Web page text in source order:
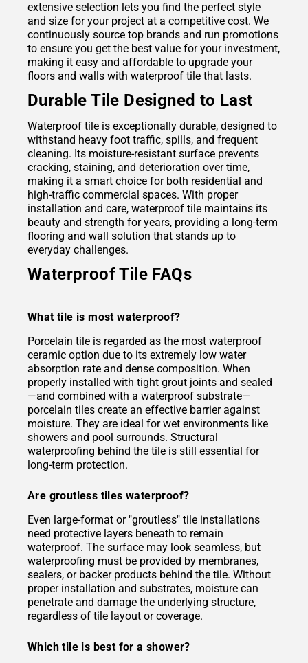
extensive selection lets you find the perfect style
and size for your project at a competitive cost. We
continuously source top brands and run promotions
to ensure you get the best value for your investment,
making it easy and affordable to upgrade your
floors and walls with waterproof tile that lasts.
Durable Tile Designed to Last
Waterproof tile is exceptionally durable, designed to
withstand heavy foot traffic, spills, and frequent
cleaning. Its moisture-resistant surface prevents
cracking, staining, and deterioration over time,
making it a smart choice for both residential and
high-traffic commercial spaces. With proper
installation and care, waterproof tile maintains its
beauty and strength for years, providing a long-term
flooring and wall solution that stands up to
everyday challenges.
Waterproof Tile FAQs
What tile is most waterproof?
Porcelain tile is regarded as the most waterproof
ceramic option due to its extremely low water
absorption rate and dense composition. When
properly installed with tight grout joints and sealed
—and combined with a waterproof substrate—
porcelain tiles create an effective barrier against
moisture. They are ideal for wet environments like
showers and pool surrounds. Structural
waterproofing behind the tile is still essential for
long-term protection.
Are groutless tiles waterproof?
Even large-format or "groutless" tile installations
need protective layers beneath to remain
waterproof. The surface may look seamless, but
waterproofing must be provided by membranes,
sealers, or backer products behind the tile. Without
proper installation and substrates, moisture can
penetrate and damage the underlying structure,
regardless of tile layout or coverage.
Which tile is best for a shower?